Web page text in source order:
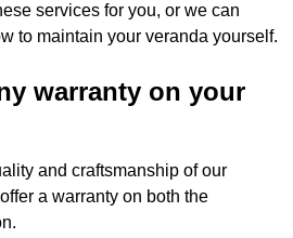
services for you, or we can
to maintain your veranda yourself.
warranty on your
and craftsmanship of our
a warranty on both the